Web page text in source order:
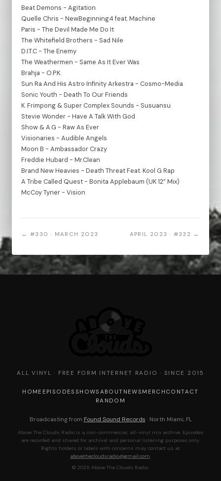
Beat Demons - Agitation
Quelle Chris - NewBeginning4 feat. Machine
Paris - The Devil Made Me Do It
The Whitefield Brothers - Sad Nile
D.I.T.C - The Enemy
The Weathermen - Same As It Ever Was
Brahja - O.P.K.
Sun Ra And His Astro Infinity Arkestra - Cosmo-Media
Sonic Youth - Death To Our Friends
K. Frimpong & Super Complex Sounds - Susuansu
Stevie Wonder - Have A Talk With God
Show & A.G - Raw As Ever
Visionaries - Audible Angels
Moon B - Ambassador Crazy
Freddie Hubard - Mr.Clean
Brand New Heavies - Death Threat Feat. Kool G Rap
A Tribe Called Quest - Bonita Applebaum (UK 12” Mix)
McCoy Tyner - Vision
← #330 · MARCH 2023 APRIL 2023 · #332 →
ALL VINYL · FREE FORM INTERNET RADIO · SINCE 2015
HOME EPISODES SHOWS ABOUT NEWS MERCH CONTACT
RANDOM
Broadcasting from Found Sound Records · North Miami, FL
Above The Clouds Radio is a non-commercial, all-vinyl mix archive. Episodes
are recorded and shared for archival and personal listening purposes only.
Rights holders or labels with concerns may contact us at
abovethecloudsradio@gmail.com
© 2026 Above The Clouds Radio.